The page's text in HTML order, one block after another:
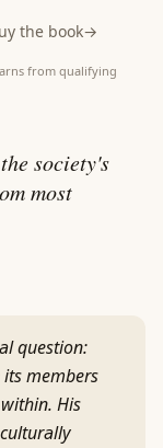
the book→
from qualifying
society's
most
question:
members
His